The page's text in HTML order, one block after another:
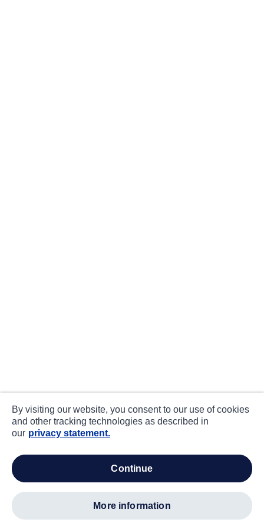
By visiting our website, you consent to our use of cookies
and other tracking technologies as described in
our privacy statement.
continue
more information